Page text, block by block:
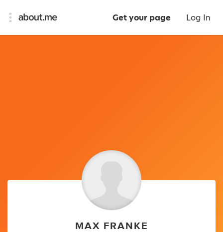
Get your page Log In
MAX FRANKE